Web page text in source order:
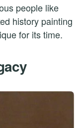
people like
history painting
for its time.